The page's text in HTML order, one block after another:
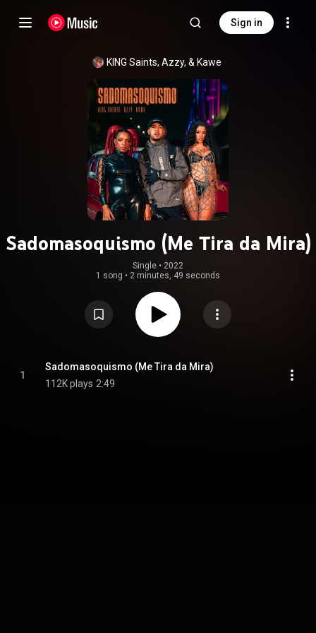
Sign in
KING Saints, Azzy, & Kawe
Sadomasoquismo (Me Tira da Mira)
Single • 2022
1 song • 2 minutes, 49 seconds
1
Sadomasoquismo (Me Tira da Mira)
112K plays 2:49